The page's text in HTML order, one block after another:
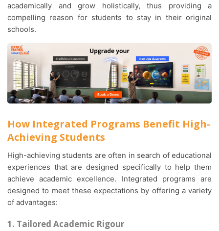
academically and grow holistically, thus providing a
compelling reason for students to stay in their original
schools.
How Integrated Programs Benefit High-
Achieving Students
High-achieving students are often in search of educational
experiences that are designed specifically to help them
achieve academic excellence. Integrated programs are
designed to meet these expectations by offering a variety
of advantages:
1. Tailored Academic Rigour